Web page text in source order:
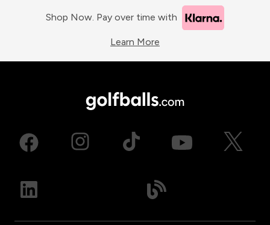
Shop Now. Pay over time with
Learn More